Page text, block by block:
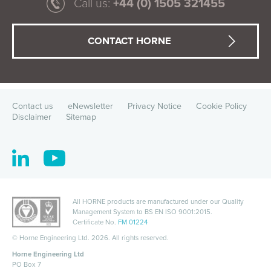
Call us: +44 (0) 1505 321455
CONTACT HORNE
Contact us eNewsletter Privacy Notice
Cookie Policy
Disclaimer
Sitemap
All HORNE products are manufactured under our Quality
Management System to BS EN ISO 9001:2015.
Certificate No. FM 01224
© Horne Engineering Ltd. 2026. All rights reserved.
Horne Engineering Ltd
PO Box 7